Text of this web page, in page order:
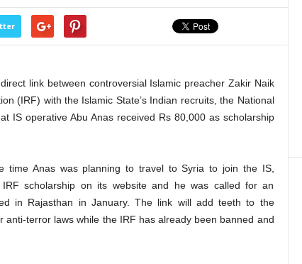
link between controversial Islamic preacher Zakir Naik
(IRF) with the Islamic State’s Indian recruits, the National
IS operative Abu Anas received Rs 80,000 as scholarship
time Anas was planning to travel to Syria to join the IS,
scholarship on its website and he was called for an
in Rajasthan in January. The link will add teeth to the
anti-terror laws while the IRF has already been banned and